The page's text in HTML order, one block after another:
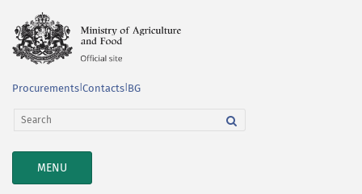
Procurements Contacts BG
TOGGLE
NAVIGATION
MENU